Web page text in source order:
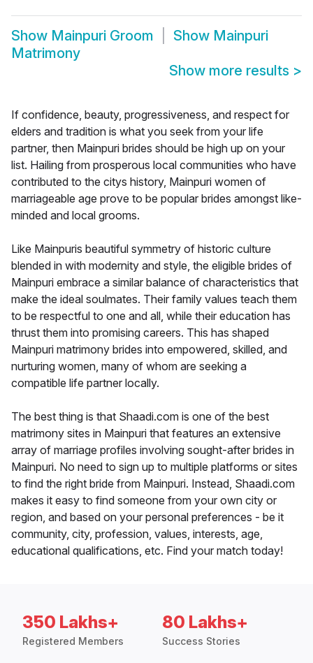
Show Mainpuri Groom Show Mainpuri
Matrimony
Show more results >
If confidence, beauty, progressiveness, and respect for
elders and tradition is what you seek from your life
partner, then Mainpuri brides should be high up on your
list. Hailing from prosperous local communities who have
contributed to the citys history, Mainpuri women of
marriageable age prove to be popular brides amongst like-
minded and local grooms.
Like Mainpuris beautiful symmetry of historic culture
blended in with modernity and style, the eligible brides of
Mainpuri embrace a similar balance of characteristics that
make the ideal soulmates. Their family values teach them
to be respectful to one and all, while their education has
thrust them into promising careers. This has shaped
Mainpuri matrimony brides into empowered, skilled, and
nurturing women, many of whom are seeking a
compatible life partner locally.
The best thing is that Shaadi.com is one of the best
matrimony sites in Mainpuri that features an extensive
array of marriage profiles involving sought-after brides in
Mainpuri. No need to sign up to multiple platforms or sites
to find the right bride from Mainpuri. Instead, Shaadi.com
makes it easy to find someone from your own city or
region, and based on your personal preferences - be it
community, city, profession, values, interests, age,
educational qualifications, etc. Find your match today!
350 Lakhs+
Registered Members
80 Lakhs+
Success Stories